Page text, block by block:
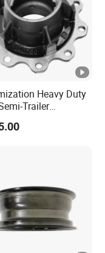
Heavy Duty
Trailer
16t Bearing Auto
Wheel Hub